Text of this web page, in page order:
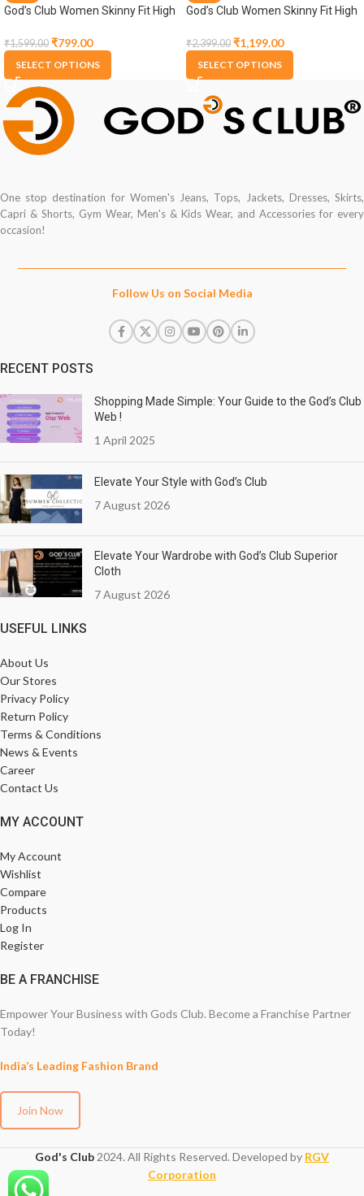
God’s Club Women Skinny Fit High
Jogger
₹1,599.00 ₹799.00
SELECT OPTIONS
God’s Club Women Skinny Fit High
₹2,399.00 ₹1,199.00
SELECT OPTIONS
One stop destination for Women's Jeans, Tops, Jackets, Dresses, Skirts,
Capri & Shorts, Gym Wear, Men's & Kids Wear, and Accessories for every
occasion!
Follow Us on Social Media
RECENT POSTS
Shopping Made Simple: Your Guide to the God’s Club
Web !
1 April 2025
Elevate Your Style with God’s Club
7 August 2026
Elevate Your Wardrobe with God’s Club Superior
Cloth
7 August 2026
USEFUL LINKS
About Us
Our Stores
Privacy Policy
Return Policy
Terms & Conditions
News & Events
Career
Contact Us
MY ACCOUNT
My Account
Wishlist
Compare
Products
Log In
Register
BE A FRANCHISE
Empower Your Business with Gods Club. Become a Franchise Partner
Today!
India’s Leading Fashion Brand
Join Now
God's Club 2024. All Rights Reserved. Developed by RGV
Corporation